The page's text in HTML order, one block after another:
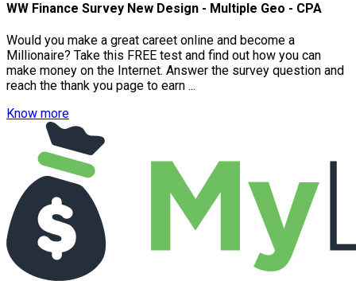
WW Finance Survey New Design - Multiple Geo - CPA
Would you make a great careet online and become a
Millionaire? Take this FREE test and find out how you can
make money on the Internet. Answer the survey question and
reach the thank you page to earn ...
Know more